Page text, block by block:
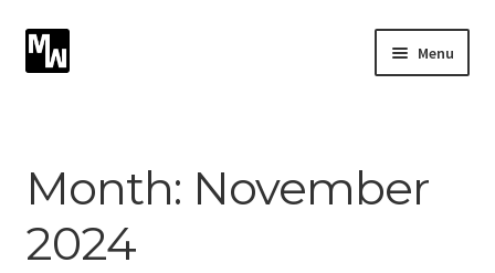
to
to
Menu
Photographic Services
Month: November
2024